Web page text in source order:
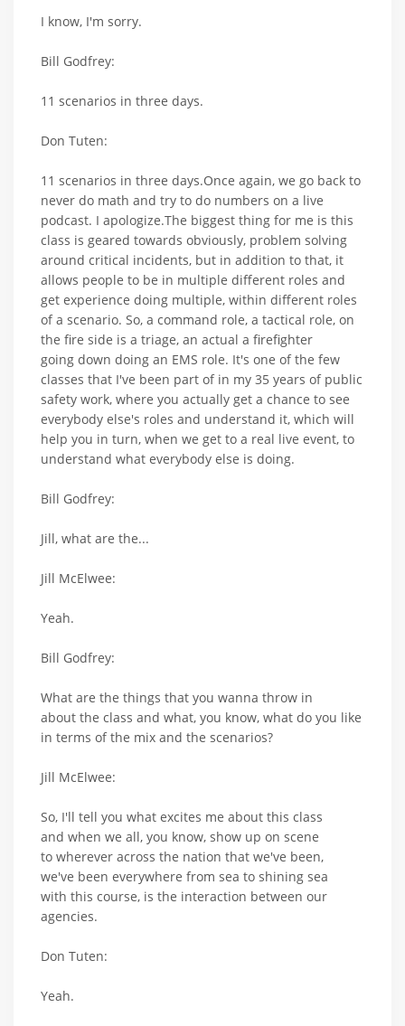
I know, I'm sorry.
Bill Godfrey:
11 scenarios in three days.
Don Tuten:
11 scenarios in three days.Once again, we go back to
never do math and try to do numbers on a live
podcast. I apologize.The biggest thing for me is this
class is geared towards obviously, problem solving
around critical incidents, but in addition to that, it
allows people to be in multiple different roles and
get experience doing multiple, within different roles
of a scenario. So, a command role, a tactical role, on
the fire side is a triage, an actual a firefighter
going down doing an EMS role. It's one of the few
classes that I've been part of in my 35 years of public
safety work, where you actually get a chance to see
everybody else's roles and understand it, which will
help you in turn, when we get to a real live event, to
understand what everybody else is doing.
Bill Godfrey:
Jill, what are the...
Jill McElwee:
Yeah.
Bill Godfrey:
What are the things that you wanna throw in
about the class and what, you know, what do you like
in terms of the mix and the scenarios?
Jill McElwee:
So, I'll tell you what excites me about this class
and when we all, you know, show up on scene
to wherever across the nation that we've been,
we've been everywhere from sea to shining sea
with this course, is the interaction between our
agencies.
Don Tuten:
Yeah.